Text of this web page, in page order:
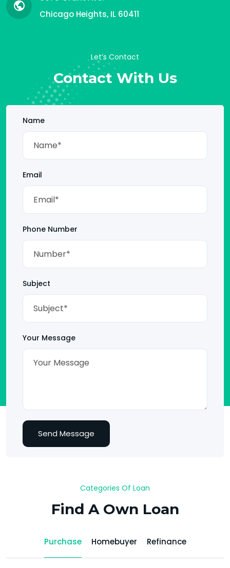
Chicago Heights, IL 60411
Let’s Contact
Contact With Us
Name
Email
Phone Number
Subject
Your Message
Send Message
Categories Of Loan
Find A Own Loan
Purchase Homebuyer Refinance